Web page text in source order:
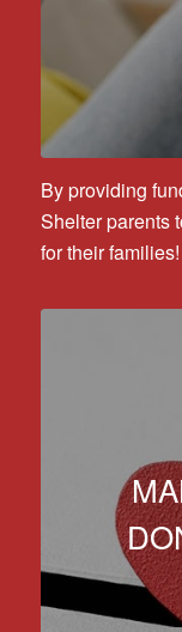
By providing
Shelter parents
for their families!